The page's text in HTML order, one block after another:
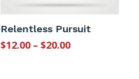
Relentless Pursuit
$12.00 – $20.00Price